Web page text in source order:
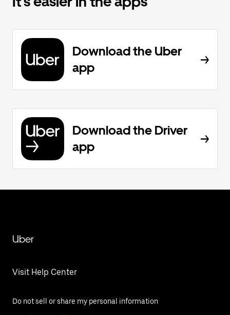
Download the Uber
app
Download the Driver
app
Uber
Visit Help Center
Do not sell or share my personal information